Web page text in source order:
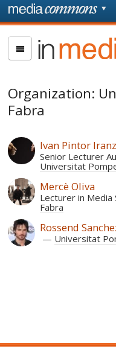
Skip to main content
In
Media
Organization:
Fabra
Ivan Pintor
Senior Lecturer
Universitat
Mercè Oliva
Lecturer in Media
Fabra
Rossend
Universitat